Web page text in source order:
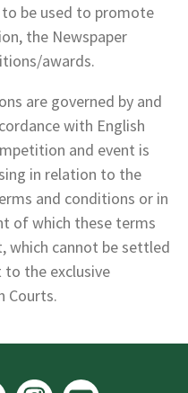
be used to promote
the Newspaper
awards.
are governed by and
with English
and event is
in relation to the
and conditions or in
of which these terms
which cannot be settled
to the exclusive
Courts.